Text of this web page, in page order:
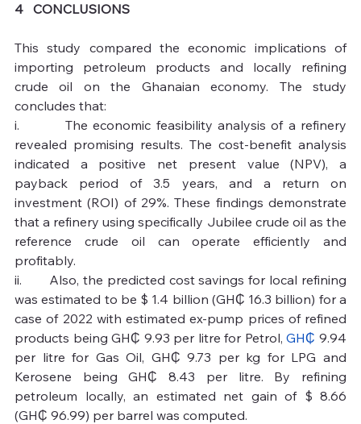
4   CONCLUSIONS
This study compared the economic implications of
importing petroleum products and locally refining
crude oil on the Ghanaian economy. The study
concludes that:
i.         The economic feasibility analysis of a refinery
revealed promising results. The cost-benefit analysis
indicated a positive net present value (NPV), a
payback period of 3.5 years, and a return on
investment (ROI) of 29%. These findings demonstrate
that a refinery using specifically Jubilee crude oil as the
reference crude oil can operate efficiently and
profitably.
ii.       Also, the predicted cost savings for local refining
was estimated to be $ 1.4 billion (GH₵ 16.3 billion) for a
case of 2022 with estimated ex-pump prices of refined
products being GH₵ 9.93 per litre for Petrol, GH₵ 9.94
per litre for Gas Oil, GH₵ 9.73 per kg for LPG and
Kerosene being GH₵ 8.43 per litre. By refining
petroleum locally, an estimated net gain of $ 8.66
(GH₵ 96.99) per barrel was computed.